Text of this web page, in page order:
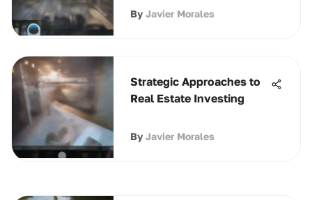
By Javier Morales
Strategic Approaches to
Real Estate Investing
By Javier Morales